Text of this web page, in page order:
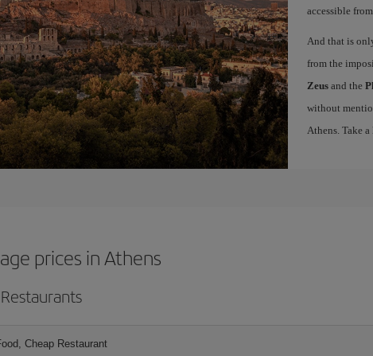
accessible
And that is
from the
Zeusand the
without
Athens. Take
prices in Athens
Restaurants
Cheap Restaurant